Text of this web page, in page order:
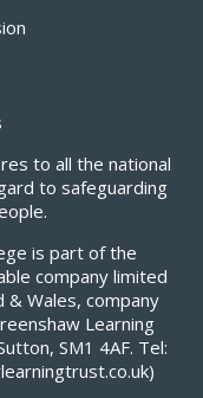
to all the national
to safeguarding
is part of the
company limited
Wales, company
Learning
SM1 4AF. Tel: